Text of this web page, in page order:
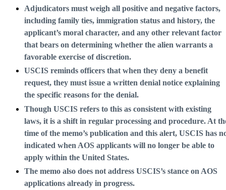
Adjudicators must weigh all positive and negative factors,
including family ties, immigration status and history, the
applicant’s moral character, and any other relevant factor
that bears on determining whether the alien warrants a
favorable exercise of discretion.
USCIS reminds officers that when they deny a benefit
request, they must issue a written denial notice explaining
the specific reasons for the denial.
Though USCIS refers to this as consistent with existing
laws, it is a shift in regular processing and procedure. At
time of the memo’s publication and this alert, USCIS has
indicated when AOS applicants will no longer be able to
apply within the United States.
The memo also does not address USCIS’s stance on AOS
applications already in progress.